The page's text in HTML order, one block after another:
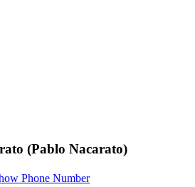
(Pablo Nacarato)
Phone Number